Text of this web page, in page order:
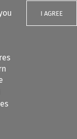
I AGREE